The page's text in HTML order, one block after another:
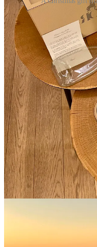
Your attentiveness infused
cheer, elevating our stay to
I refer to thisstyle of service
As we journeyed back
profound euphoria that
sacrifice you all made to be
unnoticed. The warmth of
I felt compelled to express
acknowledging the
into a cherished memory.
holiday but also deserve to